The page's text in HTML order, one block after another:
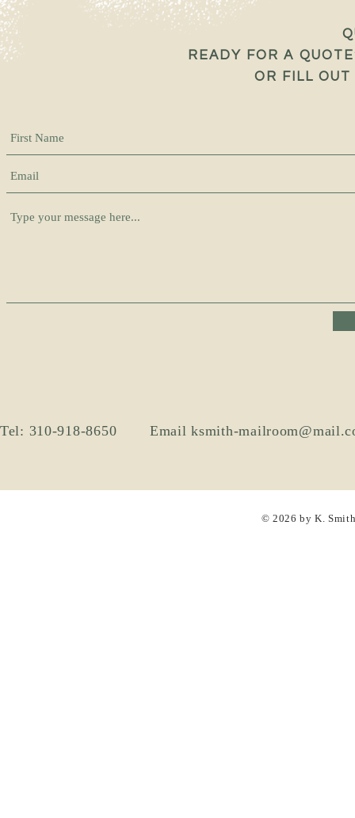
READY FOR A
OR FILL
Tel: 310-918-8650 Emailksmith-
© 2026 by K.